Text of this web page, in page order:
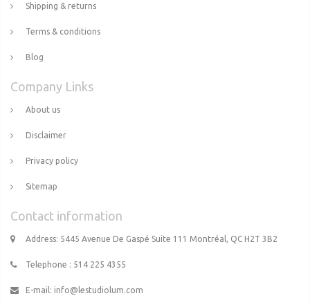
Shipping & returns
Terms & conditions
Blog
Company Links
About us
Disclaimer
Privacy policy
Sitemap
Contact information
Address: 5445 Avenue De Gaspé Suite 111 Montréal, QC H2T 3B2
Telephone : 514 225 4355
E-mail: info@lestudiolum.com